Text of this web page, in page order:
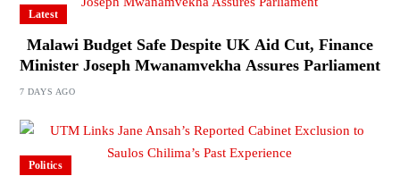
Latest
Malawi Budget Safe Despite UK Aid Cut, Finance
Minister Joseph Mwanamvekha Assures Parliament
7 DAYS AGO
Politics